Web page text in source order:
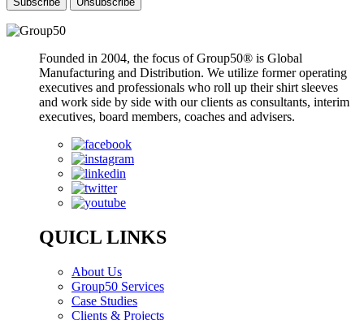
Founded in 2004, the focus of Group50® is Global
Manufacturing and Distribution. We utilize former operating
executives and professionals who roll up their shirt sleeves
and work side by side with our clients as consultants, interim
executives, board members, coaches and advisers.
QUICL LINKS
About Us
Group50 Services
Case Studies
Clients & Projects